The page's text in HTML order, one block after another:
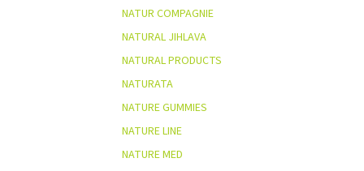
NATUR COMPAGNIE
NATURAL JIHLAVA
NATURAL PRODUCTS
NATURATA
NATURE GUMMIES
NATURE LINE
NATURE MED